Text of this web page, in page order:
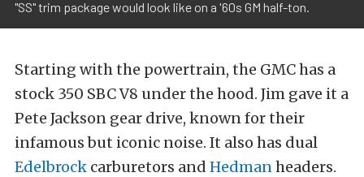
"SS" trim package would look like on a '60s GM half-ton.
Starting with the powertrain, the GMC has a
stock 350 SBC V8 under the hood. Jim gave it a
Pete Jackson gear drive, known for their
infamous but iconic noise. It also has dual
Edelbrock carburetors and Hedman headers.